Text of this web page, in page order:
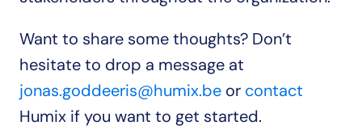
Want to share some thoughts? Don’t
jonas.goddeeris@humix.be or
Humix if you want to get started.